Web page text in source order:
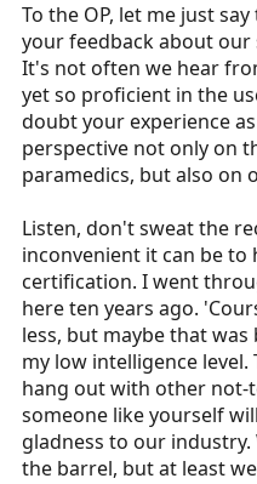
To the OP, let me just
your feedback about our
It's not often we hear
yet so proficient in the
doubt your experience
perspective not only on
paramedics, but also on
Listen, don't sweat the
inconvenient it can be
certification. I went
here ten years ago.
less, but maybe that
my low intelligence
hang out with other
someone like yourself
gladness to our
the barrel, but at least